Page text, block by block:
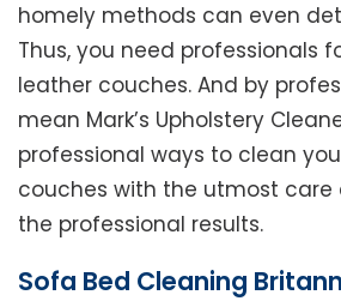
homely methods can even
Thus, you need professionals
leather couches. And by
mean Mark’s Upholstery
professional ways to clean
couches with the utmost care
the professional results.
Sofa Bed Cleaning